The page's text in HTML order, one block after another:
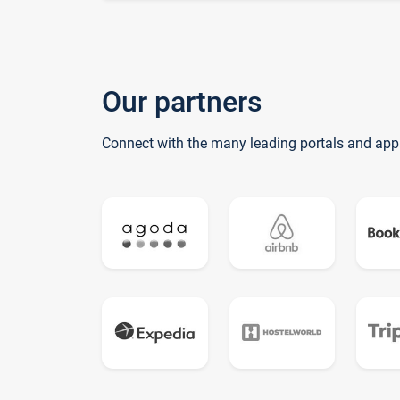
Our partners
Connect with the many leading portals and